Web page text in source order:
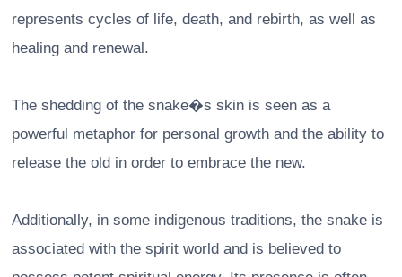
represents cycles of life, death, and rebirth, as well as
healing and renewal.
The shedding of the snake�s skin is seen as a
powerful metaphor for personal growth and the ability to
release the old in order to embrace the new.
Additionally, in some indigenous traditions, the snake is
associated with the spirit world and is believed to